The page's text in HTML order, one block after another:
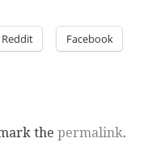
Reddit Facebook
the permalink.